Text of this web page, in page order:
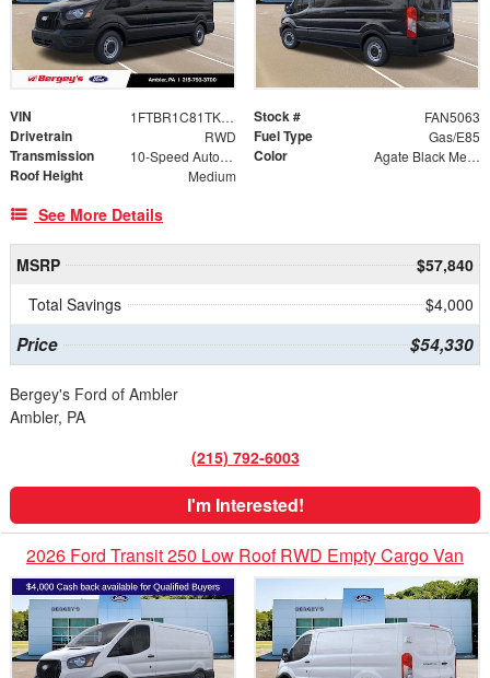
VIN 1FTBR1C81TKB48253 Stock # FAN5063
Drivetrain RWD Fuel Type Gas/E85
Transmission 10-Speed Automatic with Overdrive Color Agate Black Metallic
Roof Height Medium
See More Details
MSRP
$57,840
Total Savings
$4,000
Price $54,330
Bergey's Ford of Ambler
Ambler, PA
(215) 792-6003
I'm Interested!
2026 Ford Transit 250 Low Roof RWD Empty Cargo Van